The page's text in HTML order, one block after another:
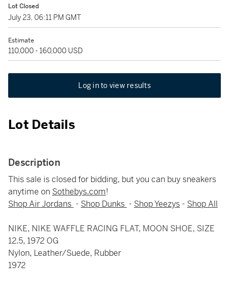
Lot Closed
July 23, 06:11 PM GMT
Estimate
110,000 - 160,000 USD
Log in to view results
Lot Details
Description
This sale is closed for bidding, but you can buy sneakers
anytime on Sothebys.com!
Shop Air Jordans - Shop Dunks - Shop Yeezys - Shop All
NIKE, NIKE WAFFLE RACING FLAT, MOON SHOE, SIZE
12.5, 1972 OG
Nylon, Leather/Suede, Rubber
1972